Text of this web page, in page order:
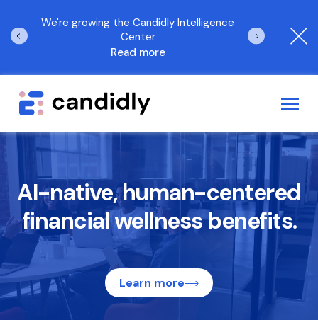
We're growing the Candidly Intelligence
Center
Read more
Log In Request a demo
Employee Benefits Solutions
Who We Serve
AI Solutions
Resources
AI-native, human-centered
financial wellness benefits.
Learn more